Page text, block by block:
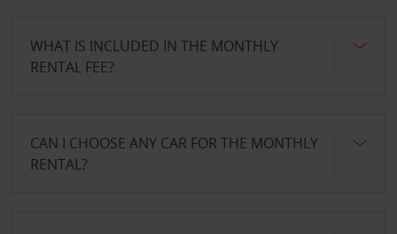
WHAT IS INCLUDED IN THE MONTHLY
RENTAL FEE?
CAN I CHOOSE ANY CAR FOR THE MONTHLY
RENTAL?